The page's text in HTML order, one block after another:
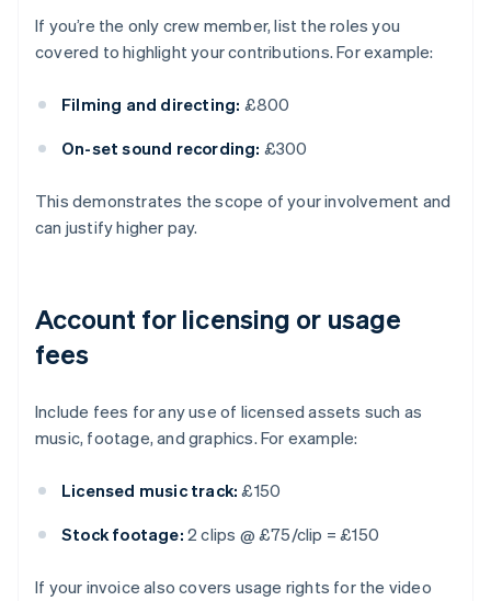
If you’re the only crew member, list the roles you
covered to highlight your contributions. For example:
Filming and directing: £800
On-set sound recording: £300
This demonstrates the scope of your involvement and
can justify higher pay.
Account for licensing or usage
fees
Include fees for any use of licensed assets such as
music, footage, and graphics. For example:
Licensed music track: £150
Stock footage: 2 clips @ £75/clip = £150
If your invoice also covers usage rights for the video